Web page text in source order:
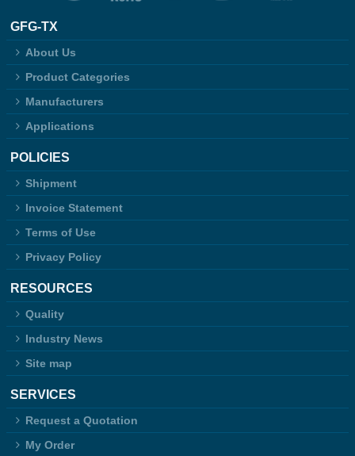
GFG-TX
About Us
Product Categories
Manufacturers
Applications
POLICIES
Shipment
Invoice Statement
Terms of Use
Privacy Policy
RESOURCES
Quality
Industry News
Site map
SERVICES
Request a Quotation
My Order